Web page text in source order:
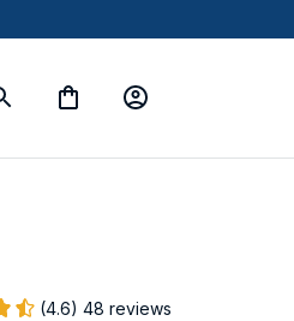
(4.6) 48 reviews